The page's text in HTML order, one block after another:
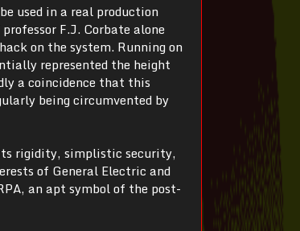
used in a real production
F.J. Corbate alone
on the system. Running on
represented the height
a coincidence that this
being circumvented by
rigidity, simplistic security,
of General Electric and
an apt symbol of the post-